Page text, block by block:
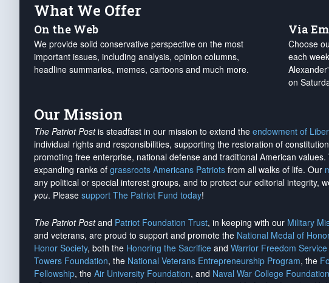
What We Offer
On the Web
We provide solid conservative perspective on the most
important issues, including analysis, opinion columns,
headline summaries, memes, cartoons and much more.
Via
Choose
each
on
Our Mission
The Patriot Postis steadfast in our mission to extend the endowment of
individual rights and responsibilities, supporting the restoration of
promoting free enterprise, national defense and traditional American
expanding ranks of grassroots Americans Patriots from all walks of life. Our
any political or special interest groups, and to protect our editorial integrity,
you. Please support The Patriot Fund today!
The Patriot Postand Patriot Foundation Trust, in keeping with our Military
and veterans, are proud to support and promote the National Medal of
Honor Society, both the Honoring the Sacrifice and Warrior Freedom
Towers Foundation, the National Veterans Entrepreneurship Program, the
Fellowship, the Air University Foundation, and Naval War College Foundation